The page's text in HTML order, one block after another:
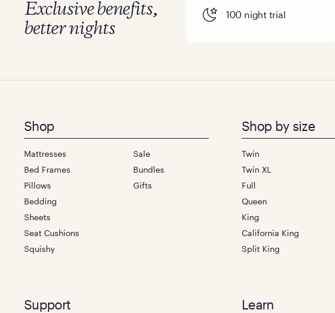
Exclusive benefits,
better nights
100 night trial
Footer
menu
Shop
Mattresses
Bed Frames
Pillows
Bedding
Sheets
Seat Cushions
Squishy
Sale
Bundles
Gifts
Shop by size
Twin
Twin XL
Full
Queen
King
California King
Split King
Support Learn